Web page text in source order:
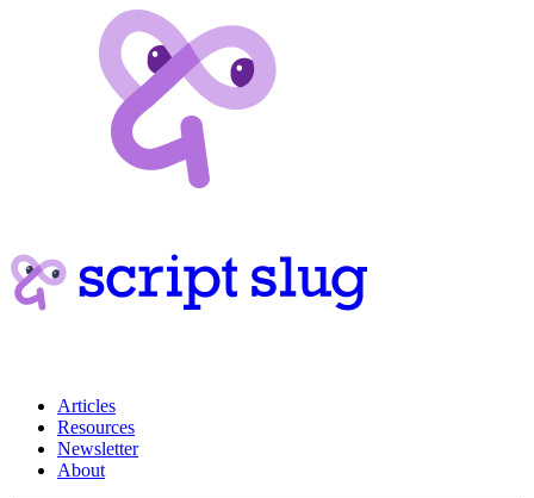
Articles
Resources
Newsletter
About